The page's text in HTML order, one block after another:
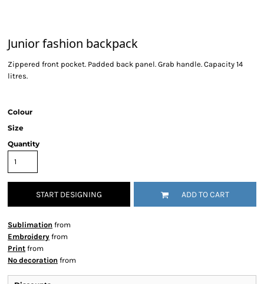
Junior fashion backpack
Zippered front pocket. Padded back panel. Grab handle. Capacity 14
litres.
Colour
Size
Quantity
START DESIGNING ADD TO CART
Sublimation from
Embroidery from
Print from
No decoration from